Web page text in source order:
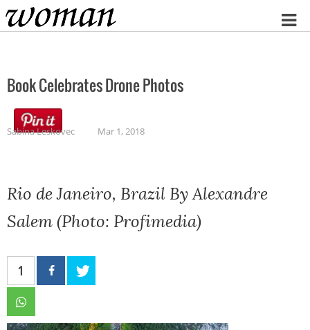
Home
Book Celebrates Drone Photos
Sabina Leskovec Mar 1, 2018
Rio de Janeiro, Brazil By Alexandre
Salem (Photo: Profimedia)
1